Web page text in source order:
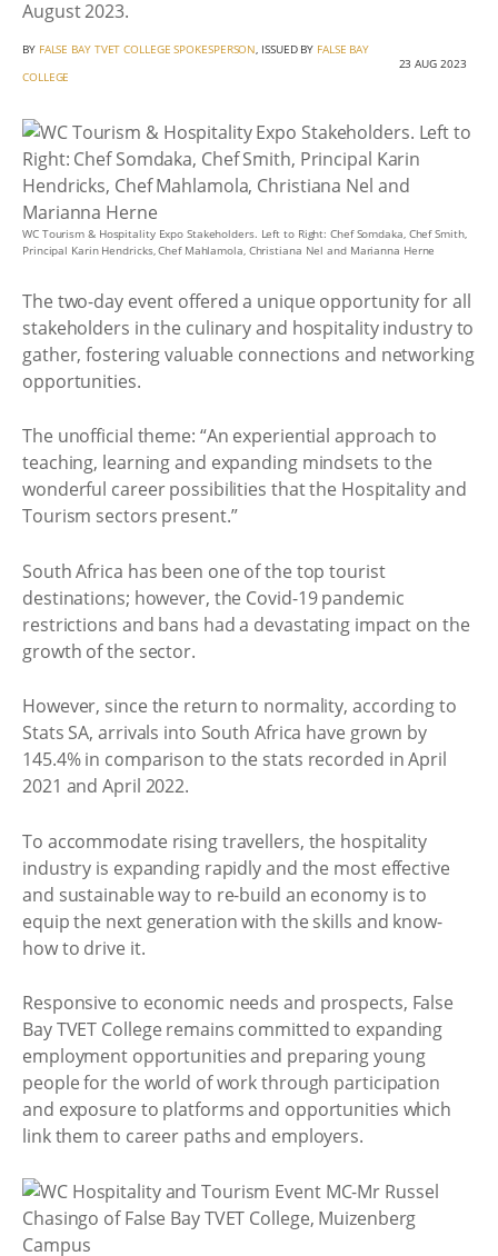
August 2023.
BY FALSE BAY TVET COLLEGE SPOKESPERSON, ISSUED BY FALSE BAY
COLLEGE
23 AUG 2023
WC Tourism & Hospitality Expo Stakeholders. Left to Right: Chef Somdaka, Chef Smith,
Principal Karin Hendricks, Chef Mahlamola, Christiana Nel and Marianna Herne
The two-day event offered a unique opportunity for all
stakeholders in the culinary and hospitality industry to
gather, fostering valuable connections and networking
opportunities.
The unofficial theme: “An experiential approach to
teaching, learning and expanding mindsets to the
wonderful career possibilities that the Hospitality and
Tourism sectors present.”
South Africa has been one of the top tourist
destinations; however, the Covid-19 pandemic
restrictions and bans had a devastating impact on the
growth of the sector.
However, since the return to normality, according to
Stats SA, arrivals into South Africa have grown by
145.4% in comparison to the stats recorded in April
2021 and April 2022.
To accommodate rising travellers, the hospitality
industry is expanding rapidly and the most effective
and sustainable way to re-build an economy is to
equip the next generation with the skills and know-
how to drive it.
Responsive to economic needs and prospects, False
Bay TVET College remains committed to expanding
employment opportunities and preparing young
people for the world of work through participation
and exposure to platforms and opportunities which
link them to career paths and employers.